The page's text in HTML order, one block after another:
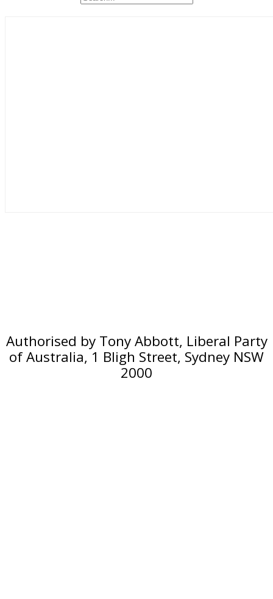
Authorised by Tony Abbott, Liberal Party
of Australia, 1 Bligh Street, Sydney NSW
2000